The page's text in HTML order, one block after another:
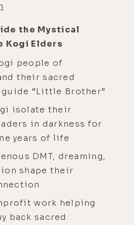
the Mystical
Kogi Elders
people of
their sacred
“Little Brother”
isolate their
in darkness for
years of life
DMT, dreaming,
shape their
work helping
back sacred